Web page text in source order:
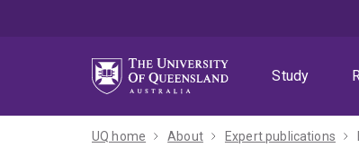
Study
UQ home About Expert publications